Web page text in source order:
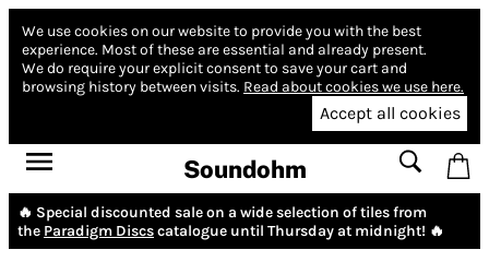
We use cookies on our website to provide you with the best
experience. Most of these are essential and already present.
We do require your explicit consent to save your cart and
browsing history between visits. Read about cookies we use here.
Accept all cookies
Soundohm
🔥 Special discounted sale on a wide selection of tiles from
the Paradigm Discscatalogue until Thursday at midnight! 🔥